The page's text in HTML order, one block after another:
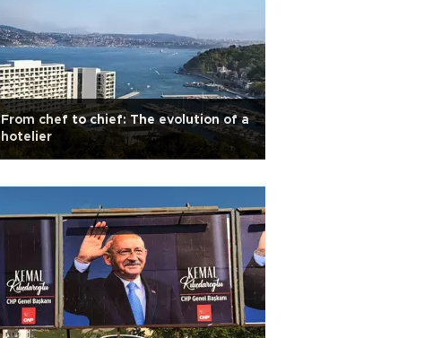
From chef to chief: The evolution of a
hotelier